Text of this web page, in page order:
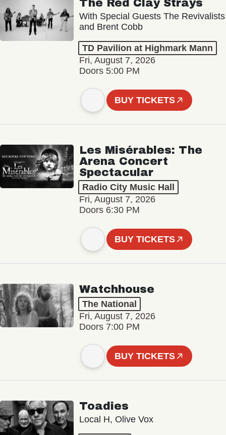
The Red Clay Strays
With Special Guests The Revivalists
and Brent Cobb
TD Pavilion at Highmark Mann
Fri, August 7, 2026
Doors 5:00 PM
BUY TICKETS
Les Misérables: The
Arena Concert
Spectacular
Radio City Music Hall
Fri, August 7, 2026
Doors 6:30 PM
BUY TICKETS
Watchhouse
The National
Fri, August 7, 2026
Doors 7:00 PM
BUY TICKETS
Toadies
Local H, Olive Vox